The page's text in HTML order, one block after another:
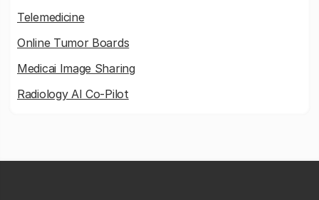
Telemedicine
Online Tumor Boards
Medicai Image Sharing
Radiology AI Co-Pilot